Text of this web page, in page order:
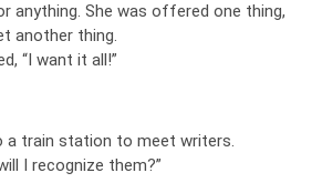
anything. She was offered one thing,
another thing.
“I want it all!”
a train station to meet writers.
I recognize them?”